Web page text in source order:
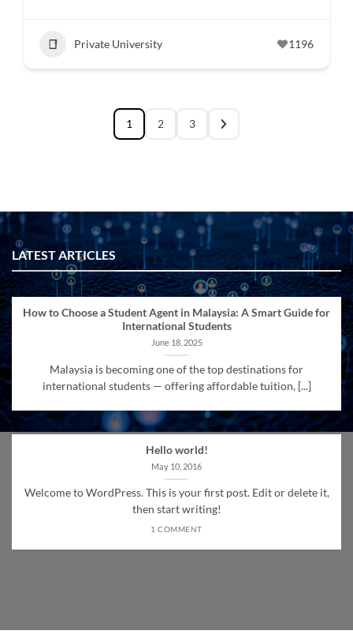
Private University 1196
1 2 3
LATEST ARTICLES
How to Choose a Student Agent in Malaysia: A Smart Guide for
International Students
June 18, 2025
Malaysia is becoming one of the top destinations for
international students — offering affordable tuition, [...]
Hello world!
May 10, 2016
Welcome to WordPress. This is your first post. Edit or delete it,
then start writing!
1 COMMENT